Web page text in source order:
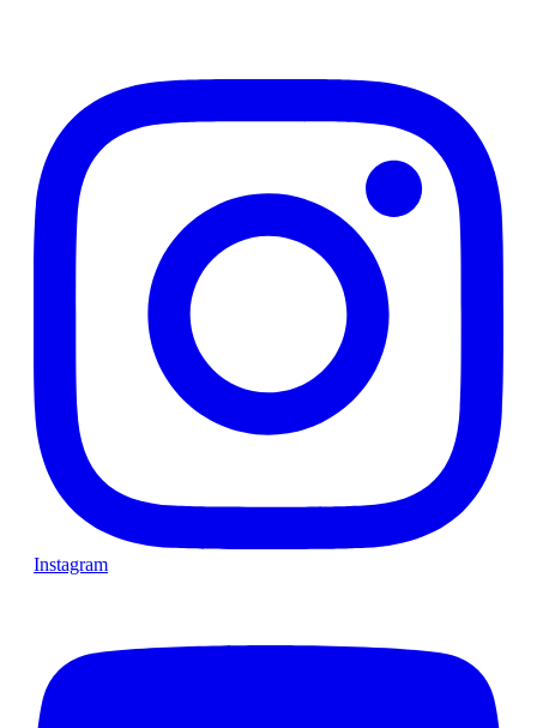
Instagram